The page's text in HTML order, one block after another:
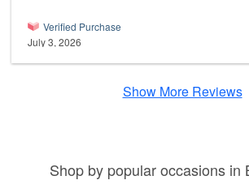
Verified Purchase
July 3, 2026
Show More Reviews
Shop by popular occasions in